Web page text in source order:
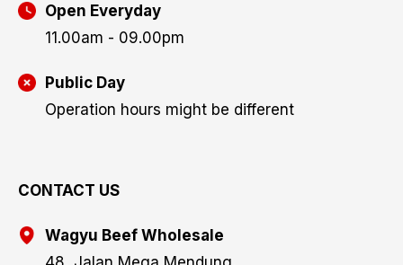
Open Everyday
11.00am - 09.00pm
Public Day
Operation hours might be different
CONTACT US
Wagyu Beef Wholesale